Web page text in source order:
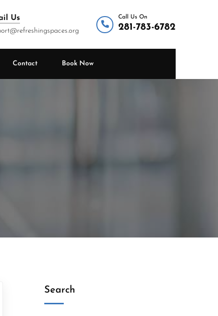
Us Call Us On
281-783-6782
Contact Book Now
Search